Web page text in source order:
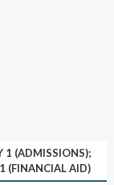
1 (ADMISSIONS);
(FINANCIAL AID)